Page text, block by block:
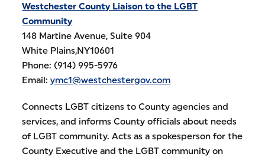
Westchester County Liaison to the LGBT
Community
148 Martine Avenue, Suite 904
White Plains,NY10601
Phone: (914) 995-5976
Email:ymc1@westchestergov.com
Connects LGBT citizens to County agencies and
services, and informs County officials about needs
of LGBT community. Acts as a spokesperson for the
County Executive and the LGBT community on